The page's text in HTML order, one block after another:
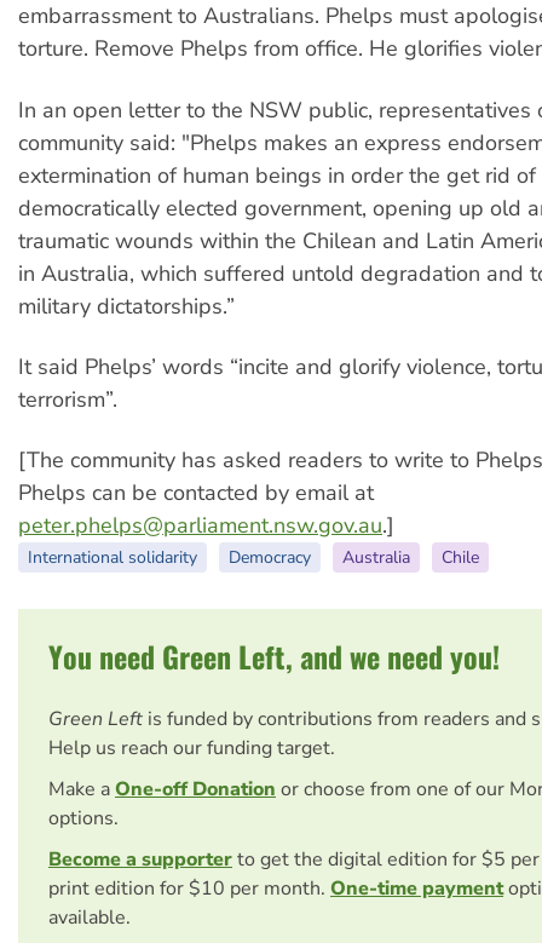
embarrassment to Australians. Phelps must
torture. Remove Phelps from office. He glorifies
In an open letter to the NSW public, representatives
community said: "Phelps makes an express
extermination of human beings in order the get rid of
democratically elected government, opening up old
traumatic wounds within the Chilean and Latin
in Australia, which suffered untold degradation and
military dictatorships.”
It said Phelps’ words “incite and glorify violence,
terrorism”.
[The community has asked readers to write to
Phelps can be contacted by email at
peter.phelps@parliament.nsw.gov.au.]
International solidarity Democracy Australia Chile
You need Green Left, and we need you!
Green Left is funded by contributions from readers and
Help us reach our funding target.
Make aOne-off Donation or choose from one of our
options.
Become a supporterto get the digital edition for $5
print edition for $10 per month. One-time payment
available.